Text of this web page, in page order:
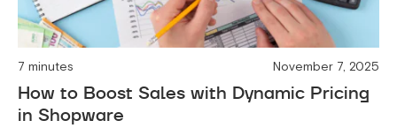
7 minutes November 7, 2025
How to Boost Sales with Dynamic Pricing
in Shopware